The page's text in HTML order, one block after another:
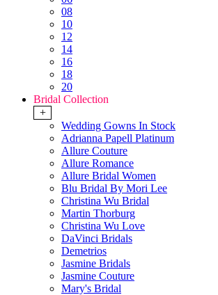
08
10
12
14
16
18
20
Bridal Collection
+
Wedding Gowns In Stock
Adrianna Papell Platinum
Allure Couture
Allure Romance
Allure Bridal Women
Blu Bridal By Mori Lee
Christina Wu Bridal
Martin Thorburg
Christina Wu Love
DaVinci Bridals
Demetrios
Jasmine Bridals
Jasmine Couture
Mary's Bridal